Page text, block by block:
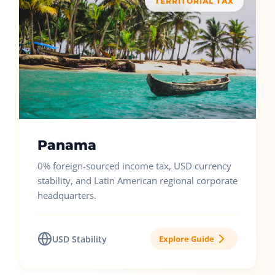
Panama
0% foreign-sourced income tax, USD currency
stability, and Latin American regional corporate
headquarters.
USD Stability Explore Guide